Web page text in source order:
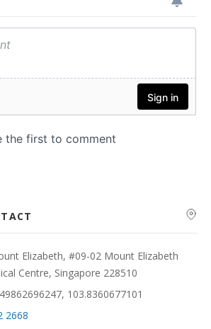
Elizabeth, #09-02 Mount Elizabeth
Centre, Singapore 228510
103.8360677101
2668